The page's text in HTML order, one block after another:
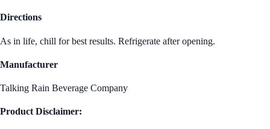
Directions
As in life, chill for best results. Refrigerate after opening.
Manufacturer
Talking Rain Beverage Company
Product Disclaimer: